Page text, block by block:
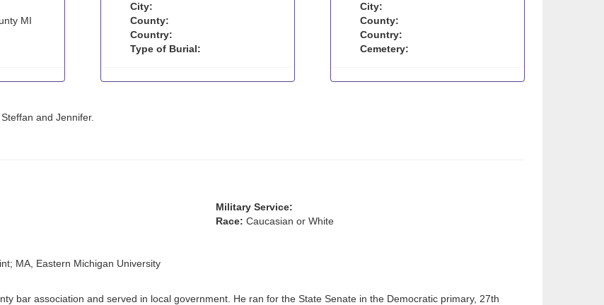
MI
City:
County:
Country:
Type of Burial:
City:
County:
Country:
Cemetery:
and Jennifer.
Military Service:
Race: Caucasian or White
MA, Eastern Michigan University
bar association and served in local government. He ran for the State Senate in the Democratic primary, 27th